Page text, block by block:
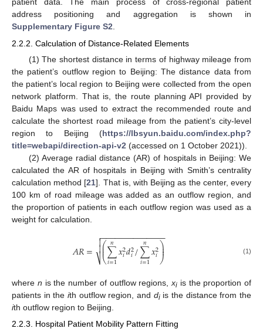
patient data. The main process of cross-regional patient
address positioning and aggregation is shown in
Supplementary Figure S2.
2.2.2. Calculation of Distance-Related Elements
(1) The shortest distance in terms of highway mileage from
the patient’s outflow region to Beijing: The distance data from
the patient’s local region to Beijing were collected from the open
network platform. That is, the route planning API provided by
Baidu Maps was used to extract the recommended route and
calculate the shortest road mileage from the patient’s city-level
region to Beijing (https://lbsyun.baidu.com/index.php?
title=webapi/direction-api-v2 (accessed on 1 October 2021)).
(2) Average radial distance (AR) of hospitals in Beijing: We
calculated the AR of hospitals in Beijing with Smith’s centrality
calculation method [21]. That is, with Beijing as the center, every
100 km of road mileage was added as an outflow region, and
the proportion of patients in each outflow region was used as a
weight for calculation.
𝐴𝑅= ⎛
⎝
⎜
⎜∑
𝑖=1
𝑛𝑥2
𝑖𝑑2
𝑖/∑
𝑖=1
𝑛𝑥2
𝑖⎞
⎠
⎟
⎟
− −
−−−−−−−−−−−−

⎷

 (1)
where n is the number of outflow regions, xi is the proportion of
patients in the ith outflow region, and diis the distance from the
ith outflow region to Beijing.
2.2.3. Hospital Patient Mobility Pattern Fitting